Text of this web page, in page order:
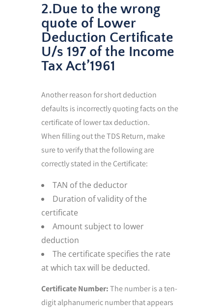
2.Due to the wrong
quote of Lower
Deduction Certificate
U/s 197 of the Income
Tax Act’1961
Another reason for short deduction
defaults is incorrectly quoting facts on the
certificate of lower tax deduction.
When filling out the TDS Return, make
sure to verify that the following are
correctly stated in the Certificate:
TAN of the deductor
Duration of validity of the
certificate
Amount subject to lower
deduction
The certificate specifies the rate
at which tax will be deducted.
Certificate Number:The number is a ten-
digit alphanumeric number that appears